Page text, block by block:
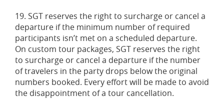
19. SGT reserves the right to surcharge or cancel a
departure if the minimum number of required
participants isn’t met on a scheduled departure.
On custom tour packages, SGT reserves the right
to surcharge or cancel a departure if the number
of travelers in the party drops below the original
numbers booked. Every effort will be made to avoid
the disappointment of a tour cancellation.